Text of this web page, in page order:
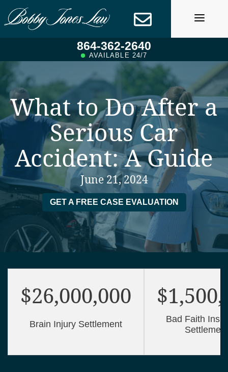
864-362-2640
AVAILABLE 24/7
What to Do After a
Serious Car
Accident: A Guide
June 21, 2024
GET A FREE CASE EVALUATION
$26,000,000
Brain Injury Settlement
Bad Faith
Settlement